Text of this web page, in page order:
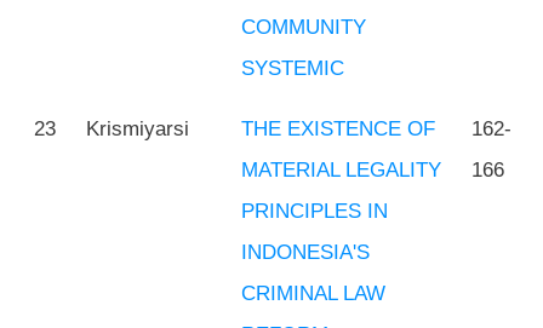
COMMUNITY
SYSTEMIC
23 Krismiyarsi
THE EXISTENCE OF
MATERIAL LEGALITY
PRINCIPLES IN
INDONESIA'S
CRIMINAL LAW
162-
166